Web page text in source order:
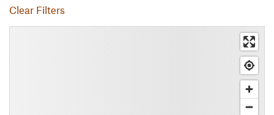
Clear Filters